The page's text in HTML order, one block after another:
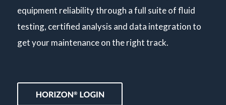
equipment reliability through a full suite of fluid
testing, certified analysis and data integration to
get your maintenance on the right track.